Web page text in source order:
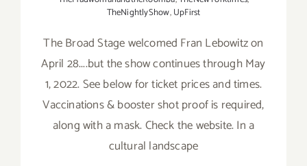
TheNightlyShow,UpFirst
The Broad Stage welcomed Fran Lebowitz on
April 28....but the show continues through May
1, 2022. See below for ticket prices and times.
Vaccinations & booster shot proof is required,
along with a mask. Check the website. In a
cultural landscape